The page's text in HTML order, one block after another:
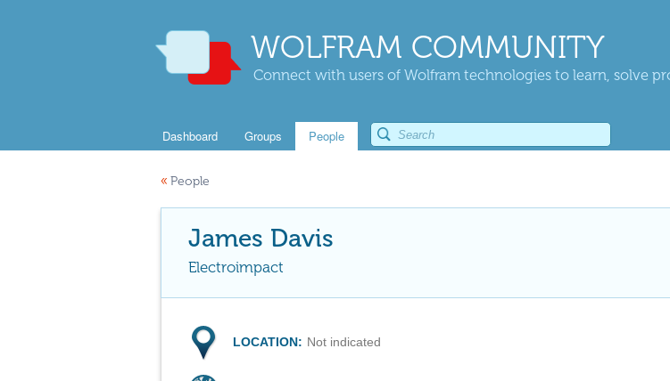
WOLFRAM COMMUNITY
Connect with users of Wolfram technologies to learn, solve
Dashboard Groups People
« People
James Davis
Electroimpact
LOCATION: Not indicated